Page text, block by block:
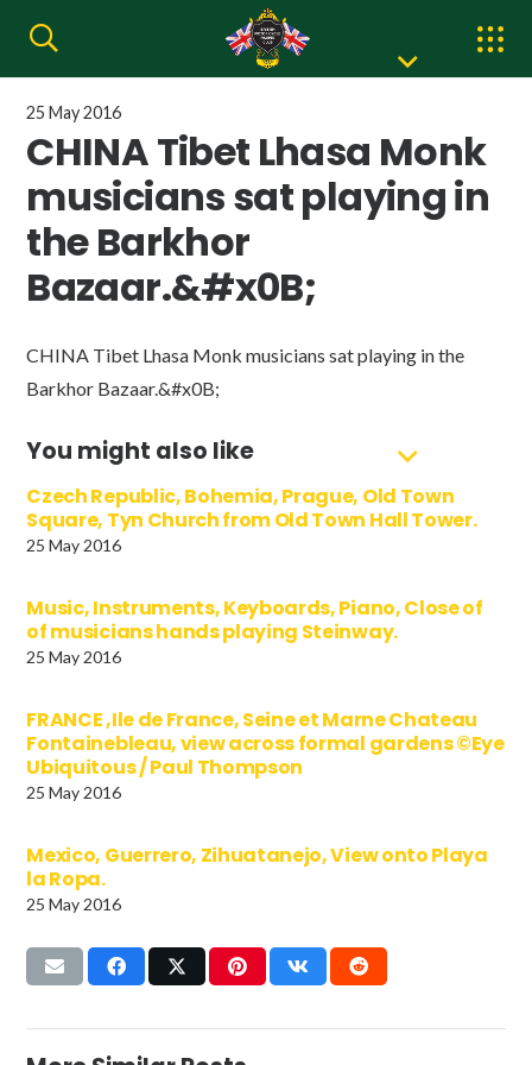
25 May 2016
CHINA Tibet Lhasa Monk
musicians sat playing in
the Barkhor
Bazaar.&#x0B;
CHINA Tibet Lhasa Monk musicians sat playing in the
Barkhor Bazaar.&#x0B;
You might also like
Czech Republic, Bohemia, Prague, Old Town
Square, Tyn Church from Old Town Hall Tower.
25 May 2016
Music, Instruments, Keyboards, Piano, Close of
of musicians hands playing Steinway.
25 May 2016
FRANCE ,Ile de France, Seine et Marne Chateau
Fontainebleau, view across formal gardens ©Eye
Ubiquitous / Paul Thompson
25 May 2016
Mexico, Guerrero, Zihuatanejo, View onto Playa
la Ropa.
25 May 2016